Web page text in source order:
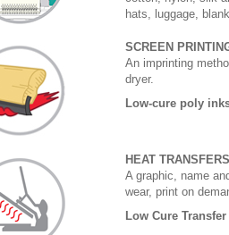
hats, luggage,
SCREEN
An imprinting
dryer.
Low-cure poly
HEAT TRANSFERS
A graphic, name
wear, print on
Low Cure